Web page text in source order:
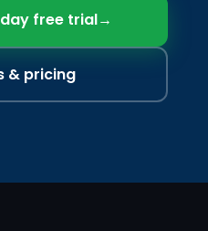
free trial→
& pricing